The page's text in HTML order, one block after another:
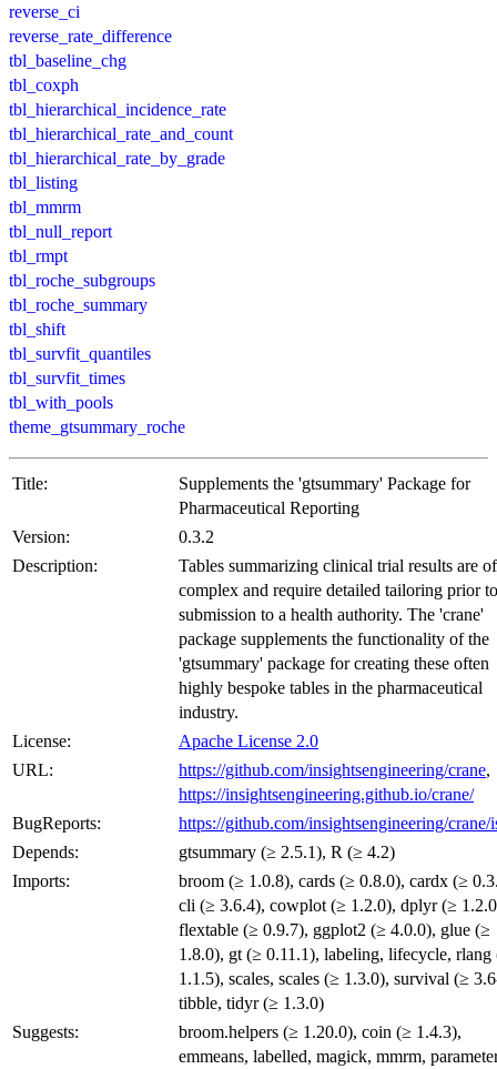
reverse_ci
reverse_rate_difference
tbl_baseline_chg
tbl_coxph
tbl_hierarchical_incidence_rate
tbl_hierarchical_rate_and_count
tbl_hierarchical_rate_by_grade
tbl_listing
tbl_mmrm
tbl_null_report
tbl_rmpt
tbl_roche_subgroups
tbl_roche_summary
tbl_shift
tbl_survfit_quantiles
tbl_survfit_times
tbl_with_pools
theme_gtsummary_roche
Title:
Supplements the 'gtsummary' Package for
Pharmaceutical Reporting
Version:
0.3.2
Description:
Tables summarizing clinical trial results are
complex and require detailed tailoring prior to
submission to a health authority. The 'crane'
package supplements the functionality of the
'gtsummary' package for creating these often
highly bespoke tables in the pharmaceutical
industry.
License:
Apache License 2.0
URL:
https://github.com/insightsengineering/crane,
https://insightsengineering.github.io/crane/
BugReports:
https://github.com/insightsengineering/crane/
Depends:
gtsummary (≥ 2.5.1), R (≥ 4.2)
Imports:
broom (≥ 1.0.8), cards (≥ 0.8.0), cardx (≥
cli (≥ 3.6.4), cowplot (≥ 1.2.0), dplyr (≥
flextable (≥ 0.9.7), ggplot2 (≥ 4.0.0), glue (≥
1.8.0), gt (≥ 0.11.1), labeling, lifecycle, rlang
1.1.5), scales, scales (≥ 1.3.0), survival (≥
tibble, tidyr (≥ 1.3.0)
Suggests:
broom.helpers (≥ 1.20.0), coin (≥ 1.4.3),
emmeans, labelled, magick, mmrm,